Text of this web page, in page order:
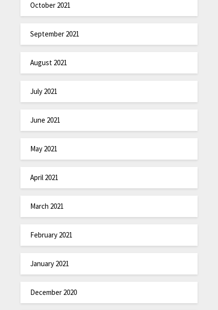
October 2021
September 2021
August 2021
July 2021
June 2021
May 2021
April 2021
March 2021
February 2021
January 2021
December 2020